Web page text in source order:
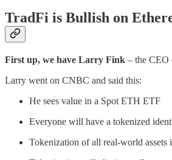
TradFi is Bullish on
First up, we have Larry Fink – the CEO
Larry went on CNBC and said this:
He sees value in a Spot ETH ETF
Everyone will have a tokenized
Tokenization of all real-world assets